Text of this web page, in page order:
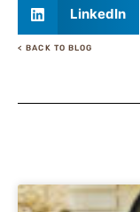
LinkedIn
< BACK TO BLOG